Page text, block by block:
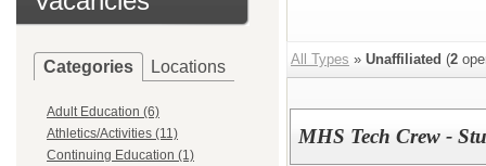
Categories Locations
Adult Education (6)
Athletics/Activities (11)
Continuing Education (1)
All Types » Unaffiliated (2
MHS Tech Crew -